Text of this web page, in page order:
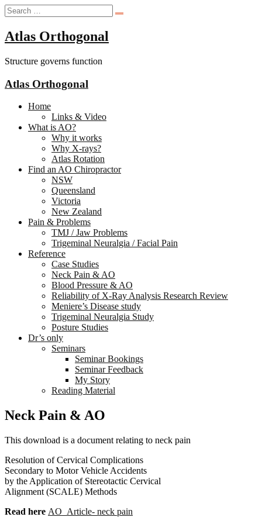
Atlas Orthogonal
Structure governs function
Atlas Orthogonal
Home
Links & Video
What is AO?
Why it works
Why X-rays?
Atlas Rotation
Find an AO Chiropractor
NSW
Queensland
Victoria
New Zealand
Pain & Problems
TMJ / Jaw Problems
Trigeminal Neuralgia / Facial Pain
Reference
Case Studies
Neck Pain & AO
Blood Pressure & AO
Reliability of X-Ray Analysis Research Review
Meniere’s Disease study
Trigeminal Neuralgia Study
Posture Studies
Dr’s only
Seminars
Seminar Bookings
Seminar Feedback
My Story
Reading Material
Neck Pain & AO
This download is a document relating to neck pain
Resolution of Cervical Complications
Secondary to Motor Vehicle Accidents
by the Application of Stereotactic Cervical
Alignment (SCALE) Methods
Read here AO_Article- neck pain